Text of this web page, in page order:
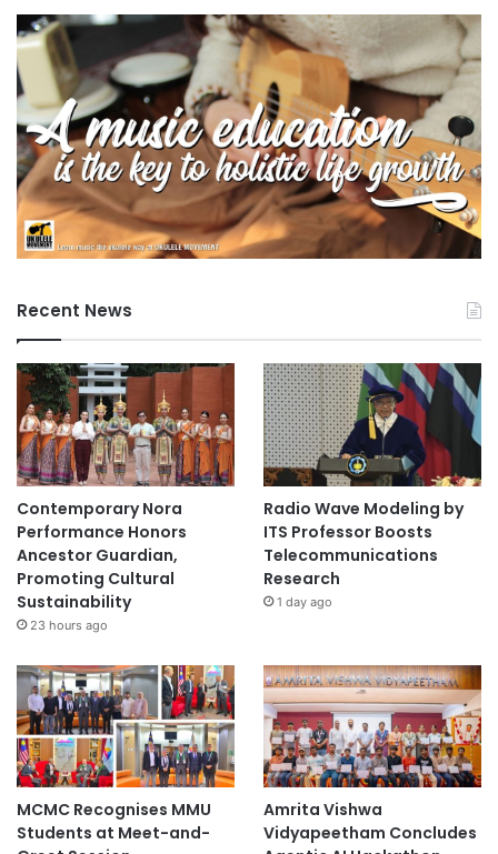
Recent News
Contemporary Nora
Performance Honors
Ancestor Guardian,
Promoting Cultural
Sustainability
23 hours ago
Radio Wave Modeling by
ITS Professor Boosts
Telecommunications
Research
1 day ago
MCMC Recognises MMU
Students at Meet-and-
Amrita Vishwa
Vidyapeetham Concludes